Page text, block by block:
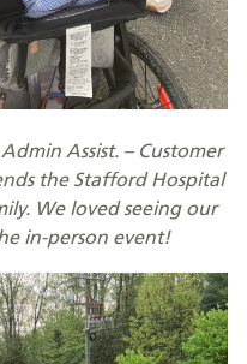
Assist. – Customer
the Stafford Hospital
We loved seeing our
in-person event!